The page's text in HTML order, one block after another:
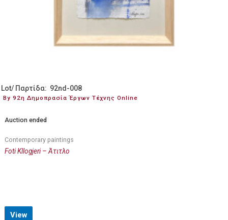
Lot/ Παρτίδα: 92nd-008
By 92η Δημοπρασία Έργων Τέχνης Online
Auction ended
Contemporary paintings
Foti Kllogjeri – Άτιτλο
View